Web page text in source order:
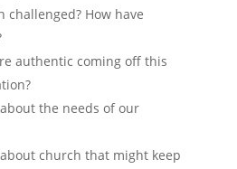
challenged? How have
authentic coming off this
the needs of our
church that might keep